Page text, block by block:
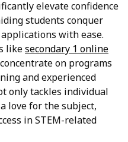
elevate confidence
students conquer
with ease.
likesecondary 1 online
on programs
and experienced
only tackles individual
love for the subject,
in STEM-related